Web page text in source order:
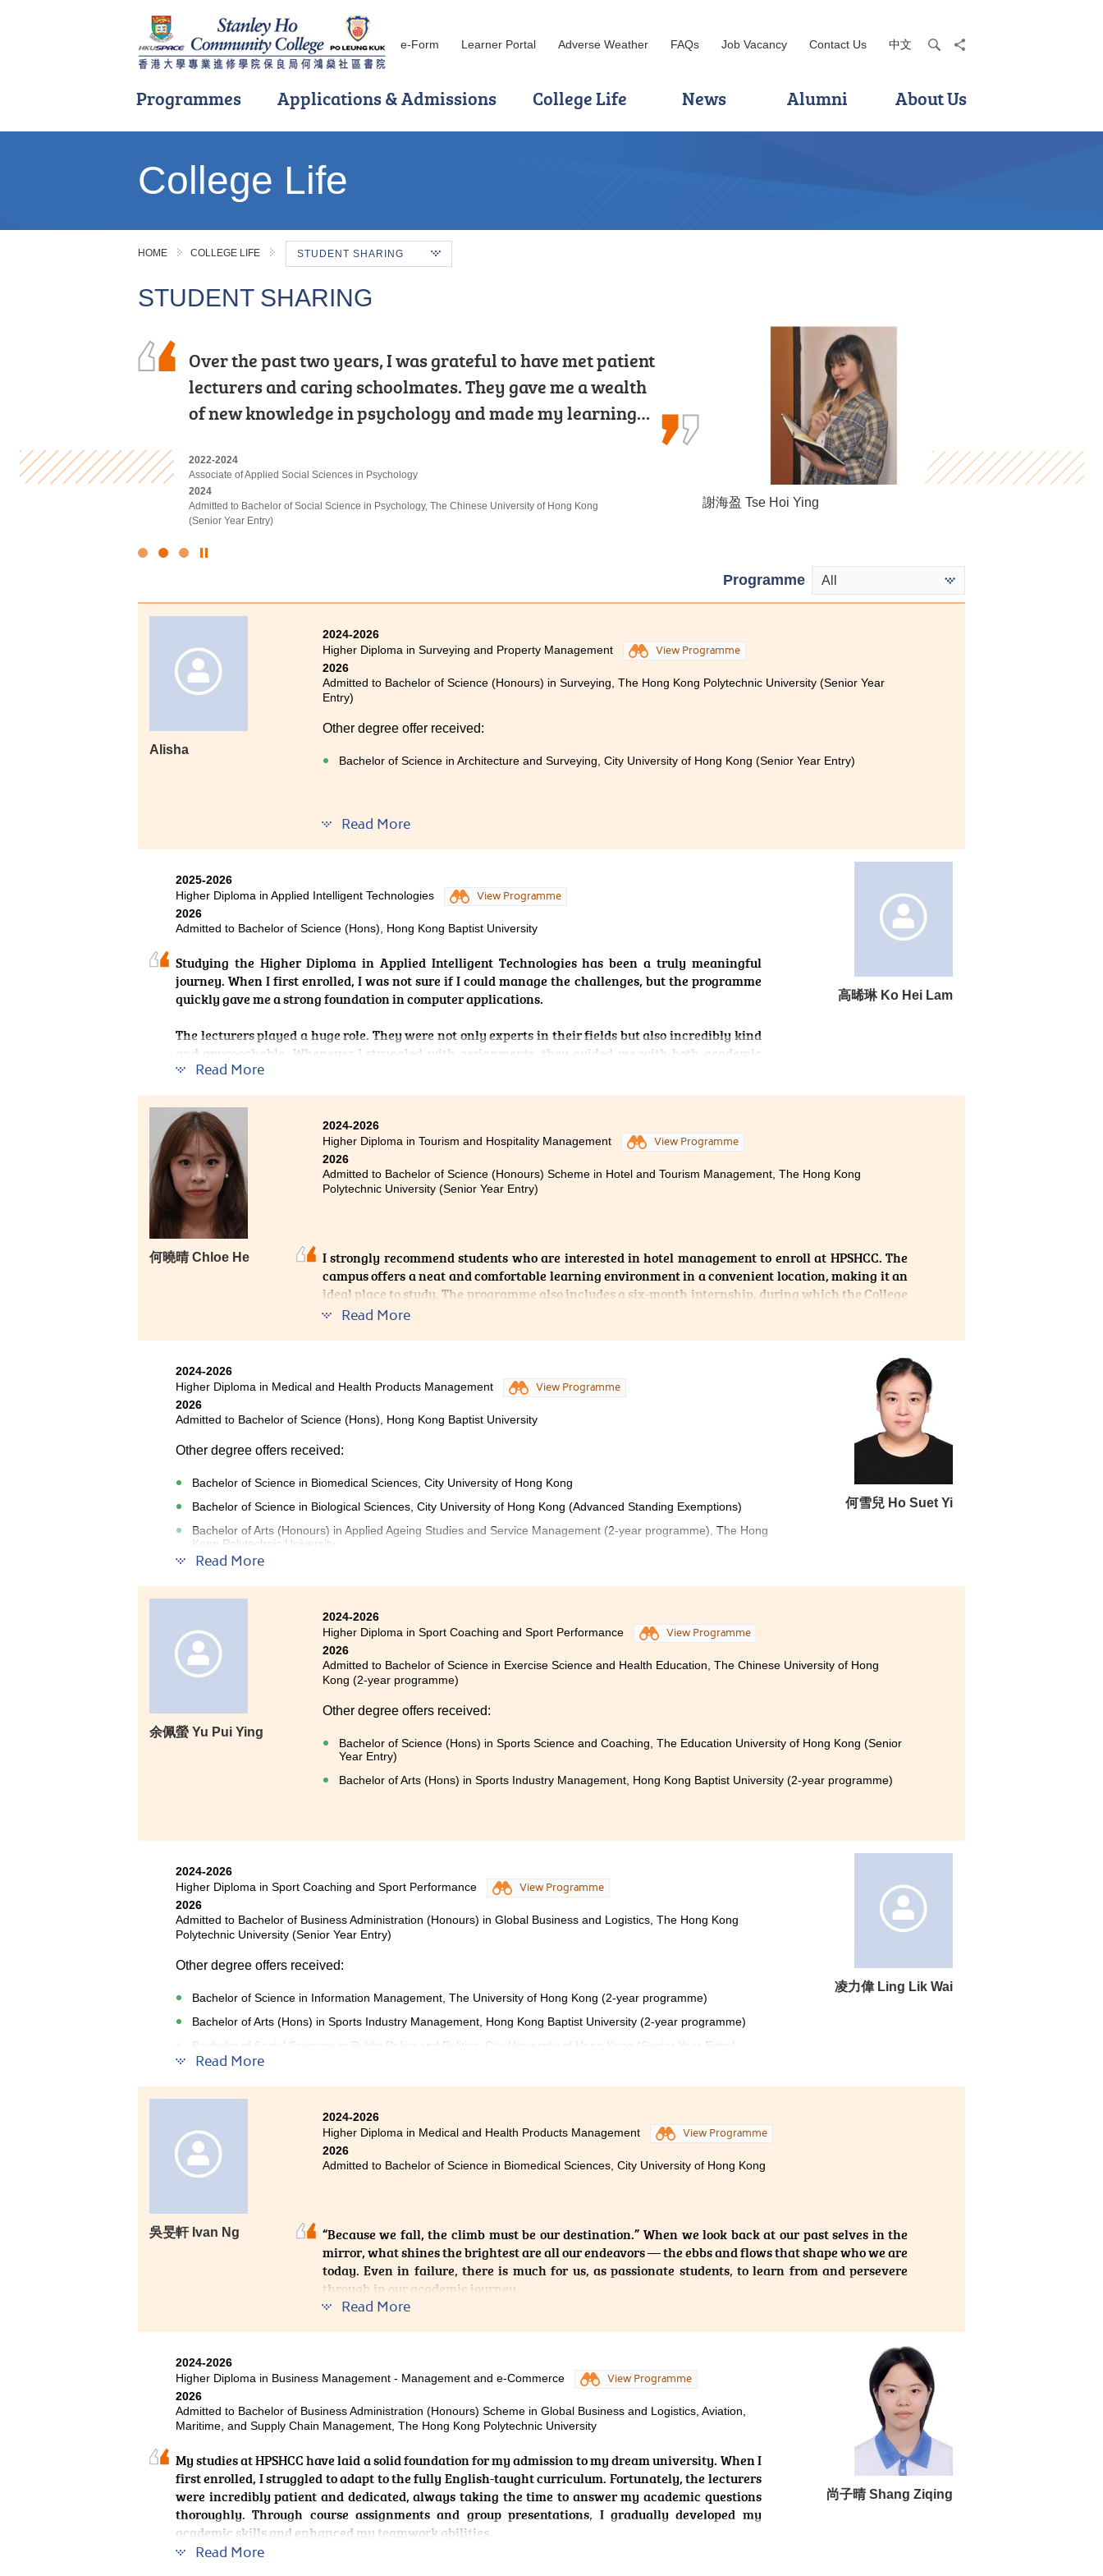
e-Form Learner Portal Adverse Weather FAQs Job Vacancy Contact Us 中文 searchshare
Programmes Applications & Admissions College Life News Alumni About Us
College Life
HOME COLLEGE LIFE STUDENT SHARING
STUDENT SHARING
I have learnt various knowledge, such as: Cloud
Computing, Web Programming and Database
Management. Hands-on learning through internship…
2022-2024
Higher Diploma in Applied Intelligent Technologies
2024
Admitted to Bachelor of Engineering (Computer Science), The University of Hong Kong
謝德仁 Bryan Tse
Over the past two years, I was grateful to have met patient
lecturers and caring schoolmates. They gave me a wealth
of new knowledge in psychology and made my learning…
2022-2024
Associate of Applied Social Sciences in Psychology
2024
Admitted to Bachelor of Social Science in Psychology, The Chinese University of Hong Kong
(Senior Year Entry)
謝海盈 Tse Hoi Ying
“Insightful, rewarding, and motivated.” That is how I
would describe my two-year studies in MHPM at HPSHCC.
Not only did this program solidify my foundation in…
2020-2022
Higher Diploma in Medical and Health Products Management
2022
Admitted to Bachelor of Science (Honours) in Occupational Therapy, The Hong Kong
Polytechnic University
洪恩 Hung Yan
Click
Programme All
Alisha
2024-2026
Higher Diploma in Surveying and Property Management
View Programme
2026
Admitted to Bachelor of Science (Honours) in Surveying, The Hong Kong Polytechnic University (Senior Year
Entry)
Other degree offer received:
Bachelor of Science in Architecture and Surveying, City University of Hong Kong (Senior Year Entry)
After studying at this College, my self-confidence has improved significantly. The lecturers are
genuinely dedicated to teaching and truly enjoy interacting with students.
performance was not widely recognised. However, after entering this College, the lecturers
supported me by guiding us step by step in developing effective learning methods. In class, I
actively take notes, and at home, I review them consistently to ensure I can keep up with the course
content. With their guidance and my steady effort, I gradually regained my confidence. Eventually,
I received offers from two universities.
Read More
⾼晞琳 Ko Hei Lam
2025-2026
Higher Diploma in Applied Intelligent Technologies
View Programme
2026
Admitted to Bachelor of Science (Hons), Hong Kong Baptist University
Studying the Higher Diploma in Applied Intelligent Technologies has been a truly meaningful
journey. When I first enrolled, I was not sure if I could manage the challenges, but the programme
quickly gave me a strong foundation in computer applications.
The lecturers played a huge role. They were not only experts in their fields but also incredibly kind
and approachable. Whenever I struggled with assignments, they guided me with both academic
support and advice on preparing for university studies. Their encouragement boosted my
Looking back, I’m proud of my progress, and I believe this programme has opened the door to my
future.
Read More
何曉晴 Chloe He
2024-2026
Higher Diploma in Tourism and Hospitality Management
View Programme
2026
Admitted to Bachelor of Science (Honours) Scheme in Hotel and Tourism Management, The Hong Kong
Polytechnic University (Senior Year Entry)
I strongly recommend students who are interested in hotel management to enroll at HPSHCC. The
campus offers a neat and comfortable learning environment in a convenient location, making it an
ideal place to study. The programme also includes a six-month internship, during which the College
arranges suitable placements for students. This allows us to gain valuable hands-on experience and
I had the opportunity to undertake my internship at Regent Hong Kong. Throughout the internship,
the lecturers were proactive in following up on students’ progress and learning experiences. The
College and its staff are highly supportive, providing guidance and professional advice to every
student, which has helped us take steady steps towards our career goals.
Read More
何雪兒 Ho Suet Yi
2024-2026
Higher Diploma in Medical and Health Products Management
View Programme
2026
Admitted to Bachelor of Science (Hons), Hong Kong Baptist University
Other degree offers received:
Bachelor of Science in Biomedical Sciences, City University of Hong Kong
Bachelor of Science in Biological Sciences, City University of Hong Kong (Advanced Standing Exemptions)
Bachelor of Arts (Honours) in Applied Ageing Studies and Service Management (2-year programme), The Hong
Kong Polytechnic University
My two years at HPSHCC have been both fruitful and rewarding. The programme offers a well-
skills. In particular, the laboratory sessions and site visits were valuable learning experiences.
Beyond academics, I am especially grateful for the continuous support and guidance from our
programme coordinator, lecturers, and counsellors throughout my university application process.
of my academic journey.
HPSHCC also fosters a friendly and supportive learning environment, enriched by a wide range of
activities and opportunities that promote both academic and personal growth.
Read More
余佩螢 Yu Pui Ying
2024-2026
Higher Diploma in Sport Coaching and Sport Performance
View Programme
2026
Admitted to Bachelor of Science in Exercise Science and Health Education, The Chinese University of Hong
Kong (2-year programme)
Other degree offers received:
Bachelor of Science (Hons) in Sports Science and Coaching, The Education University of Hong Kong (Senior
Year Entry)
Bachelor of Arts (Hons) in Sports Industry Management, Hong Kong Baptist University (2-year programme)
凌⼒偉 Ling Lik Wai
2024-2026
Higher Diploma in Sport Coaching and Sport Performance
View Programme
2026
Admitted to Bachelor of Business Administration (Honours) in Global Business and Logistics, The Hong Kong
Polytechnic University (Senior Year Entry)
Other degree offers received:
Bachelor of Science in Information Management, The University of Hong Kong (2-year programme)
Bachelor of Arts (Hons) in Sports Industry Management, Hong Kong Baptist University (2-year programme)
Bachelor of Social Sciences in Public Policy and Politics, City University of Hong Kong (Senior Year Entry)
Studying in the Higher Diploma in Sport Coaching and Sport Performance at HPSHCC has been a
challenging yet highly rewarding journey. Throughout the programme, I developed a strong
foundation in coaching principles, sport science, and performance analysis. The course not only
enhanced my technical knowledge, but also strengthened my leadership, communication, and
The hands-on learning experience, together with the guidance of dedicated instructors, allowed me
to put theory into practice and prepared me for real-world coaching environments. This programme
inspired me to pursue excellence in sport performance and to contribute positively to the
development of athletes. I am confident that the skills and knowledge I have gained at HPSHCC will
Read More
吳旻軒 Ivan Ng
2024-2026
Higher Diploma in Medical and Health Products Management
View Programme
2026
Admitted to Bachelor of Science in Biomedical Sciences, City University of Hong Kong
“Because we fall, the climb must be our destination.” When we look back at our past selves in the
mirror, what shines the brightest are all our endeavors — the ebbs and flows that shape who we are
today. Even in failure, there is much for us, as passionate students, to learn from and persevere
through in our academic journey.
Health Products Management from HKDSE. Whether in academic pursuits or the development of
practical skill sets, I broadened my horizons by acquiring a vast amount of knowledge, along with
soft skills that support my practical capabilities. The curriculum of the programme is highly
specialised, featuring biomedical subjects such as microbiology and pathophysiology, as well as
pharmaceutical topics, including drug action and pharmaceutics. Moreover, I had ample
opportunities to further hone my skills through an internship as well as practical laboratory work.
If time were a flower, then studying would be the nutrients that cultivate its growth. With time, it
would bloom into an elegant plant, symbolising our blossoming future — reaching for the moon and
weaving through the clouds.
Read More
尚⼦晴 Shang Ziqing
2024-2026
Higher Diploma in Business Management - Management and e-Commerce
View Programme
2026
Admitted to Bachelor of Business Administration (Honours) Scheme in Global Business and Logistics, Aviation,
Maritime, and Supply Chain Management, The Hong Kong Polytechnic University
My studies at HPSHCC have laid a solid foundation for my admission to my dream university. When I
first enrolled, I struggled to adapt to the fully English-taught curriculum. Fortunately, the lecturers
were incredibly patient and dedicated, always taking the time to answer my academic questions
thoroughly. Through course assignments and group presentations, I gradually developed my
academic skills and enhanced my teamwork abilities.
Read More